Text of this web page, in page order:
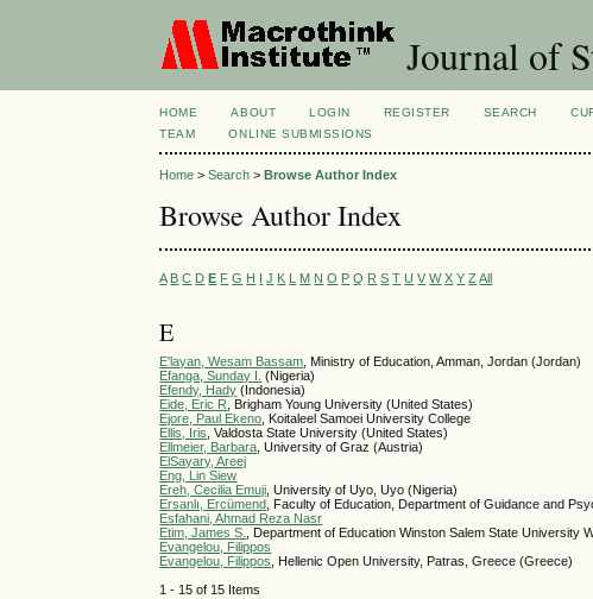
Journal of
HOME ABOUT LOGIN REGISTER SEARCH
TEAM
ONLINE SUBMISSIONS
Home >Search >Browse Author Index
Browse Author Index
A B C D E F G H I J K L M N O P Q R S T U V W X Y Z All
E
E'layan, Wesam Bassam , Ministry of Education, Amman, Jordan (Jordan)
Efanga, Sunday I.
(Nigeria)
Efendy, Hady (Indonesia)
Eide, Eric R
, Brigham Young University (United States)
Ejore, Paul Ekeno , Koitaleel Samoei University College
Ellis, Iris , Valdosta State University (United States)
Ellmeier, Barbara , University of Graz (Austria)
ElSayary, Areej
Eng, Lin Siew
Ereh, Cecilia Emuji , University of Uyo, Uyo (Nigeria)
Ersanlı, Ercümend
, Faculty of Education, Department of Guidance and
Esfahani, Ahmad Reza Nasr
Etim, James S.
, Department of Education Winston Salem State University
Evangelou, Filippos
Evangelou, Filippos
, Hellenic Open University, Patras, Greece (Greece)
1 - 15 of 15 Items